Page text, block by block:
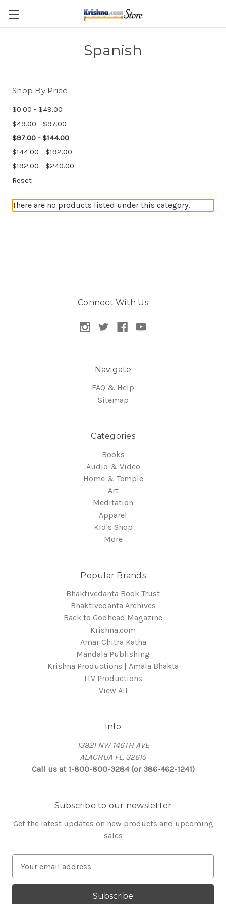
Skip to main content
Spanish
Shop By Price
$0.00 - $49.00
$49.00 - $97.00
$97.00 - $144.00
$144.00 - $192.00
$192.00 - $240.00
Reset
There are no products listed under this category.
Connect With Us
Navigate
FAQ & Help
Sitemap
Categories
Books
Audio & Video
Home & Temple
Art
Meditation
Apparel
Kid's Shop
More
Popular Brands
Bhaktivedanta Book Trust
Bhaktivedanta Archives
Back to Godhead Magazine
Krishna.com
Amar Chitra Katha
Mandala Publishing
Krishna Productions | Amala Bhakta
ITV Productions
View All
Info
13921 NW 146TH AVE
ALACHUA FL, 32615
Call us at 1-800-800-3284 (or 386-462-1241)
Subscribe to our newsletter
Get the latest updates on new products and upcoming
sales
a